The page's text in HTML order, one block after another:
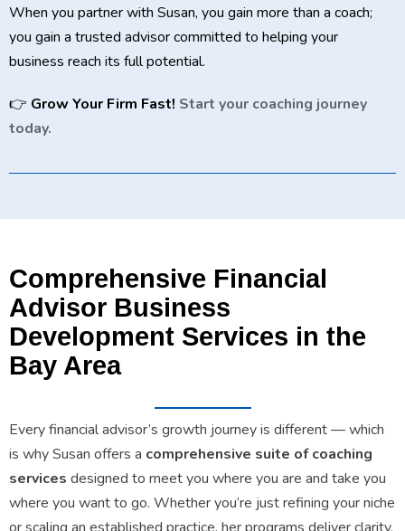
When you partner with Susan, you gain more than a coach;
you gain a trusted advisor committed to helping your
business reach its full potential.
👉 Grow Your Firm Fast! Start your coaching journey
today.
Comprehensive Financial
Advisor Business
Development Services in the
Bay Area
Every financial advisor’s growth journey is different — which
is why Susan offers a comprehensive suite of coaching
services designed to meet you where you are and take you
where you want to go. Whether you’re just refining your niche